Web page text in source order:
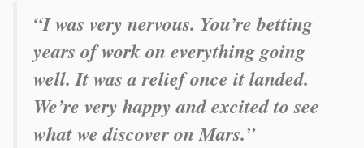
“I was very nervous. You’re betting
years of work on everything going
well. It was a relief once it landed.
We’re very happy and excited to see
what we discover on Mars.”